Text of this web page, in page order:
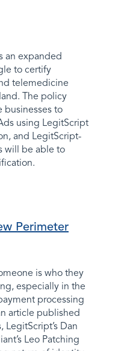
an expanded
to certify
telemedicine
The policy
businesses to
using LegitScript
and LegitScript-
will be able to
Perimeter
is who they
especially in the
processing
article published
LegitScript’s Dan
Leo Patching